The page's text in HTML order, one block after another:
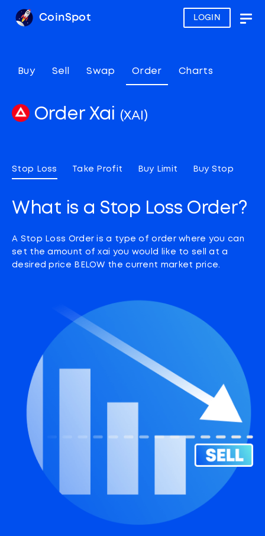
LOGIN
CoinSpot
Buy Sell Swap Order Charts
Order Xai (XAI)
Stop Loss Take Profit Buy Limit Buy Stop
What is a Stop Loss Order?
A Stop Loss Order is a type of order where you can
set the amount of xai you would like to sell at a
desired price BELOW the current market price.